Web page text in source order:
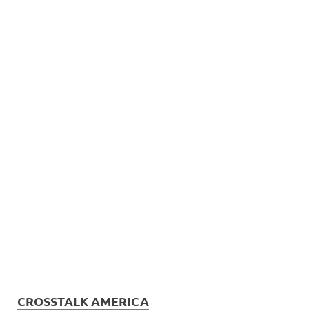
CROSSTALK AMERICA